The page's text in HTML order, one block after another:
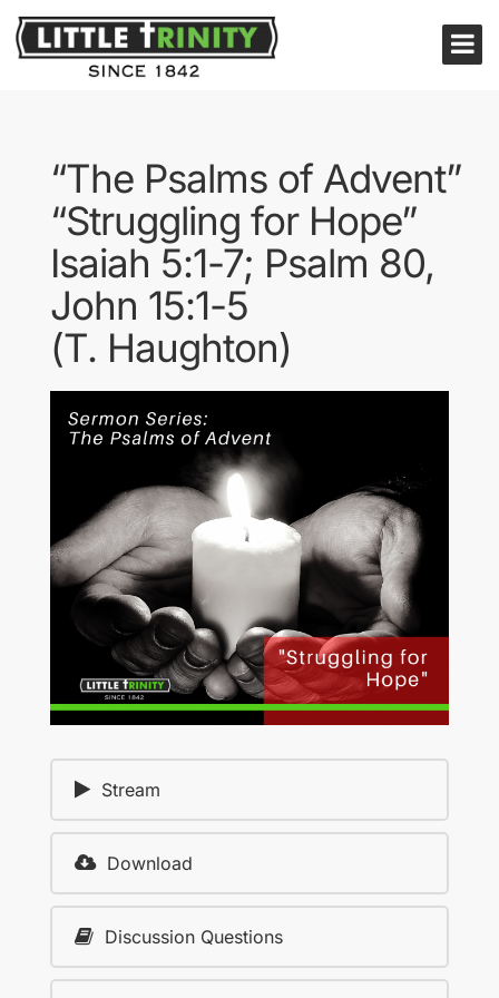
“The Psalms of Advent”
“Struggling for Hope”
Isaiah 5:1-7; Psalm 80,
John 15:1-5
(T. Haughton)
Stream
Download
Discussion Questions